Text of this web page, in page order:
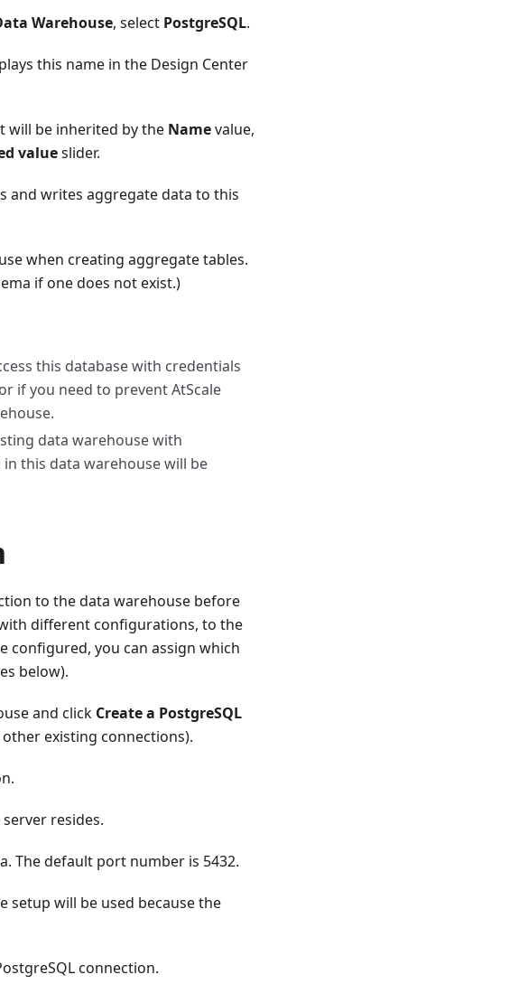
Warehouse, select PostgreSQL.
this name in the Design Center
will be inherited by the Namevalue,
valueslider.
and writes aggregate data to this
when creating aggregate tables.
if one does not exist.)
this database with credentials
if you need to prevent AtScale
data warehouse with
this data warehouse will be
to the data warehouse before
different configurations, to the
configured, you can assign which
below).
and click Create a PostgreSQL
existing connections).
resides.
The default port number is 5432.
setup will be used because the
connection.